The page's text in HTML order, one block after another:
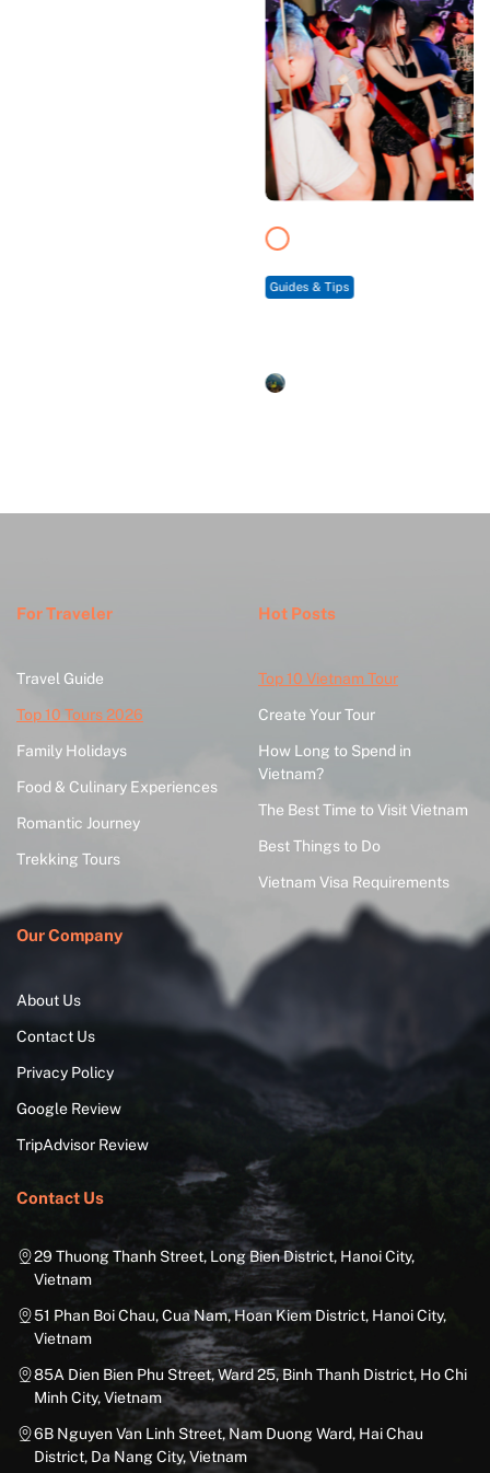
For Traveler
Travel Guide
Top 10 Tours 2026
Family Holidays
Food & Culinary Experiences
Romantic Journey
Trekking Tours
Hot Posts
Top 10 Vietnam Tour
Create Your Tour
How Long to Spend in
Vietnam?
The Best Time to Visit Vietnam
Best Things to Do
Vietnam Visa Requirements
Our Company
About Us
Contact Us
Privacy Policy
Google Review
TripAdvisor Review
Contact Us
29 Thuong Thanh Street, Long Bien District, Hanoi City,
Vietnam
51 Phan Boi Chau, Cua Nam, Hoan Kiem District, Hanoi City,
Vietnam
85A Dien Bien Phu Street, Ward 25, Binh Thanh District, Ho Chi
Minh City, Vietnam
6B Nguyen Van Linh Street, Nam Duong Ward, Hai Chau
District, Da Nang City, Vietnam